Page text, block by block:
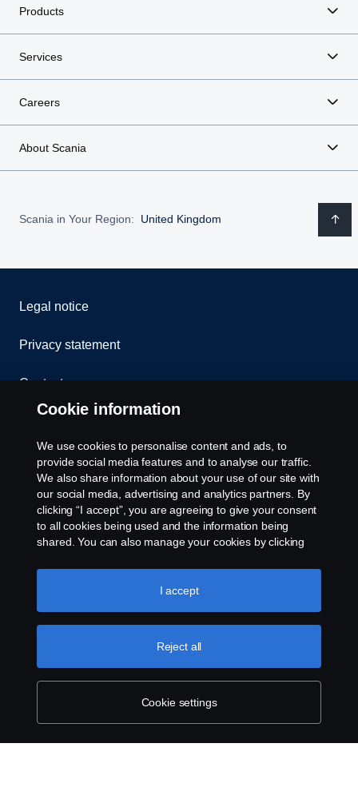
Products
Services
Careers
About Scania
Scania in Your Region: United Kingdom
Legal notice
Privacy statement
Contact us
Gender Pay Gap Report
Cookie policy
Cookie settings
© Copyright Scania 2026. All rights reserved.
Scania (Great Britain) Limited, Delaware Drive,
Tongwell, Milton Keynes, MK15 8HB, Tel: +44 (0)
1908 210210. VAT number: 485809107. Scania
Cookie information
We use cookies to personalise content and ads, to
provide social media features and to analyse our traffic.
We also share information about your use of our site with
our social media, advertising and analytics partners. By
clicking “I accept”, you are agreeing to give your consent
to all cookies being used and the information being
shared. You can also manage your cookies by clicking
like to accept. For a more detailed explanation of how we
use cookies, please visit our cookies section, which you
Cookie settings
Reject all
I accept